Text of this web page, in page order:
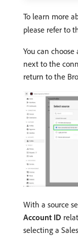
To learn more
please refer to
You can
next to the
return to the
With a source
Account ID
selecting a